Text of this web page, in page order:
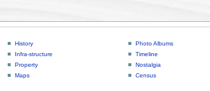
History
Infra-structure
Property
Maps
Photo Albums
Timeline
Nostalgia
Census